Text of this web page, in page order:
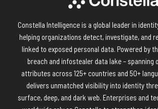
Constella Intelligence is a global leader in
helping organizations detect, investigate, and
linked to exposed personal data. Powered by
breach and infostealer data lake – spanning
attributes across 125+ countries and 50+
delivers unmatched visibility into identity
surface, deep, and dark web. Enterprises and